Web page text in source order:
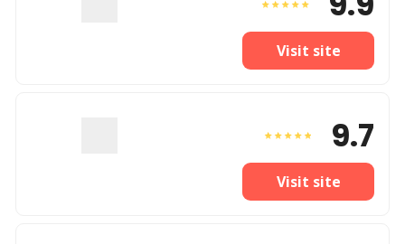
Visit site
9.7
Visit site